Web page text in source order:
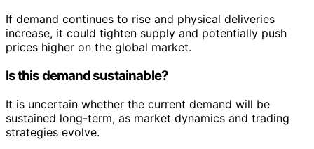
If demand continues to rise and physical deliveries
increase, it could tighten supply and potentially push
prices higher on the global market.
Is this demand sustainable?
It is uncertain whether the current demand will be
sustained long-term, as market dynamics and trading
strategies evolve.